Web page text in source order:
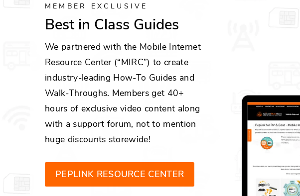
MEMBER EXCLUSIVE
Best in Class Guides
We partnered with the Mobile Internet
Resource Center (“MIRC”) to create
industry-leading How-To Guides and
Walk-Throughs. Members get 40+
hours of exclusive video content along
with a support forum, not to mention
huge discounts storewide!
PEPLINK RESOURCE CENTER